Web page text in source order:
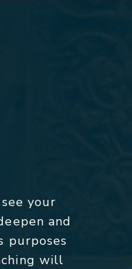
your
and
purposes
will